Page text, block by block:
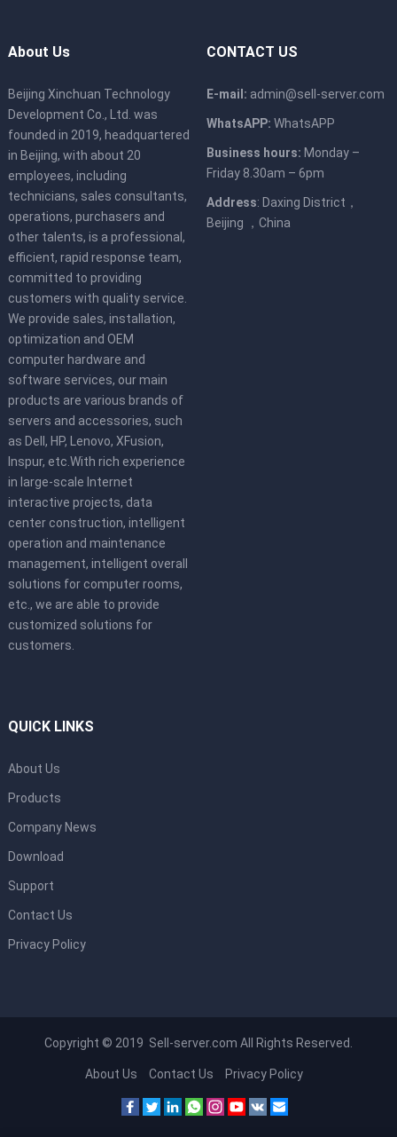
About Us
Beijing Xinchuan Technology
Development Co., Ltd. was
founded in 2019, headquartered
in Beijing, with about 20
employees, including
technicians, sales consultants,
operations, purchasers and
other talents, is a professional,
efficient, rapid response team,
committed to providing
customers with quality service.
We provide sales, installation,
optimization and OEM
computer hardware and
software services, our main
products are various brands of
servers and accessories, such
as Dell, HP, Lenovo, XFusion,
Inspur, etc.With rich experience
in large-scale Internet
interactive projects, data
center construction, intelligent
operation and maintenance
management, intelligent overall
solutions for computer rooms,
etc., we are able to provide
customized solutions for
customers.
CONTACT US
E-mail: admin@sell-server.com
WhatsAPP: WhatsAPP
Business hours: Monday –
Friday 8.30am – 6pm
Address: Daxing District，
Beijing ，China
QUICK LINKS
About Us
Products
Company News
Download
Support
Contact Us
Privacy Policy
Copyright © 2019 Sell-server.com All Rights Reserved.
About Us Contact Us Privacy Policy